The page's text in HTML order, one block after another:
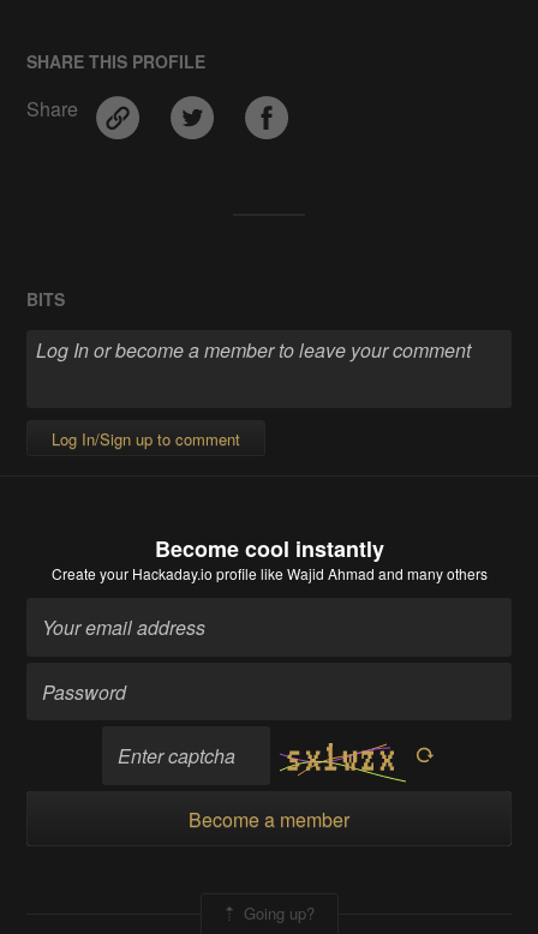
SHARE THIS PROFILE
Share
BITS
Log In/Sign up to comment
Become cool instantly
Create your Hackaday.io profile like Wajid Ahmad and many others
Become a member
Going up?